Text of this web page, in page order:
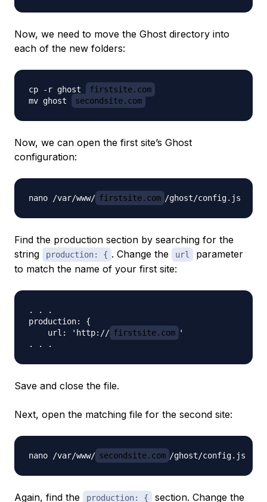
Now, we need to move the Ghost directory into
each of the new folders:
cp -r ghost
firstsite.com
mv ghost
secondsite.com
Now, we can open the first site’s Ghost
configuration:
nano /var/www/ firstsite.com
Find the production section by searching for the
string
production: { . Change the url
parameter
to match the name of your first site:
. . .
production: {
    url: 'http://
firstsite.com '
Save and close the file.
Next, open the matching file for the second site:
nano /var/www/ secondsite.com
Again, find the production: { section. Change the